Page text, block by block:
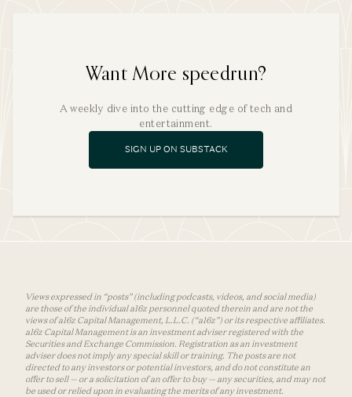
Want More speedrun?
A weekly dive into the cutting edge of tech and
entertainment.
SIGN UP ON SUBSTACK
Views expressed in “posts” (including podcasts, videos, and social media)
are those of the individual a16z personnel quoted therein and are not the
views of a16z Capital Management, L.L.C. (“a16z”) or its respective affiliates.
a16z Capital Management is an investment adviser registered with the
Securities and Exchange Commission. Registration as an investment
adviser does not imply any special skill or training. The posts are not
directed to any investors or potential investors, and do not constitute an
offer to sell — or a solicitation of an offer to buy — any securities, and may not
be used or relied upon in evaluating the merits of any investment.